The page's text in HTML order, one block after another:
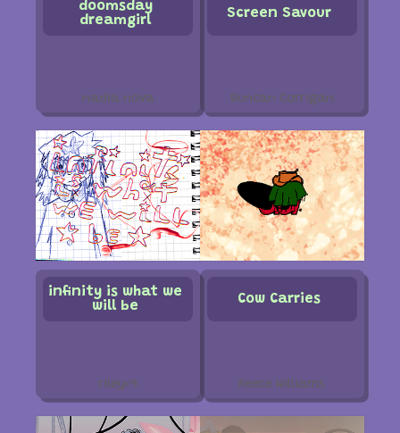
doomsday
dreamgirl
nadia nova
Screen Savour
Duncan Corrigan
infinity is what we
will be
riley<9
Cow Carries
Reece Williams